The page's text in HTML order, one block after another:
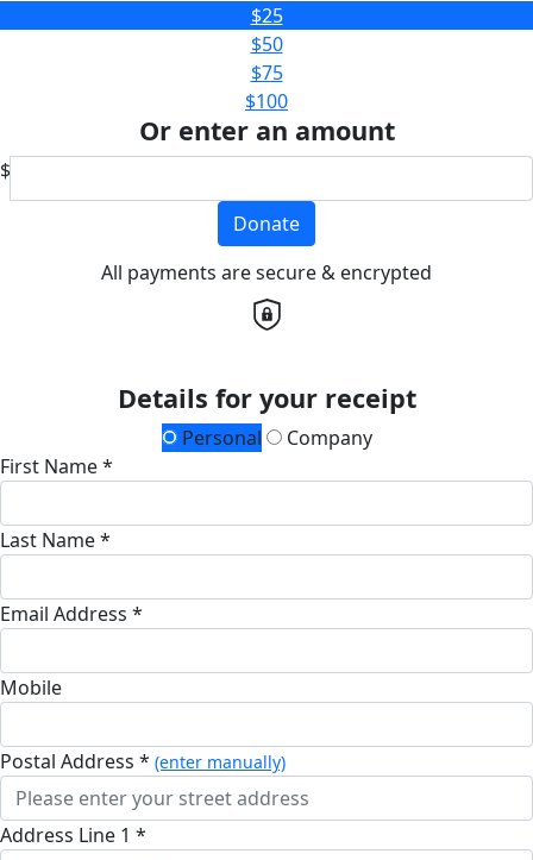
$25
$50
$75
$100
Or enter an amount
$
Donate
All payments are secure & encrypted
Details for your receipt
Personal
Company
First Name *
Last Name *
Email Address *
Mobile
Postal Address * (enter manually)
Address Line 1 *